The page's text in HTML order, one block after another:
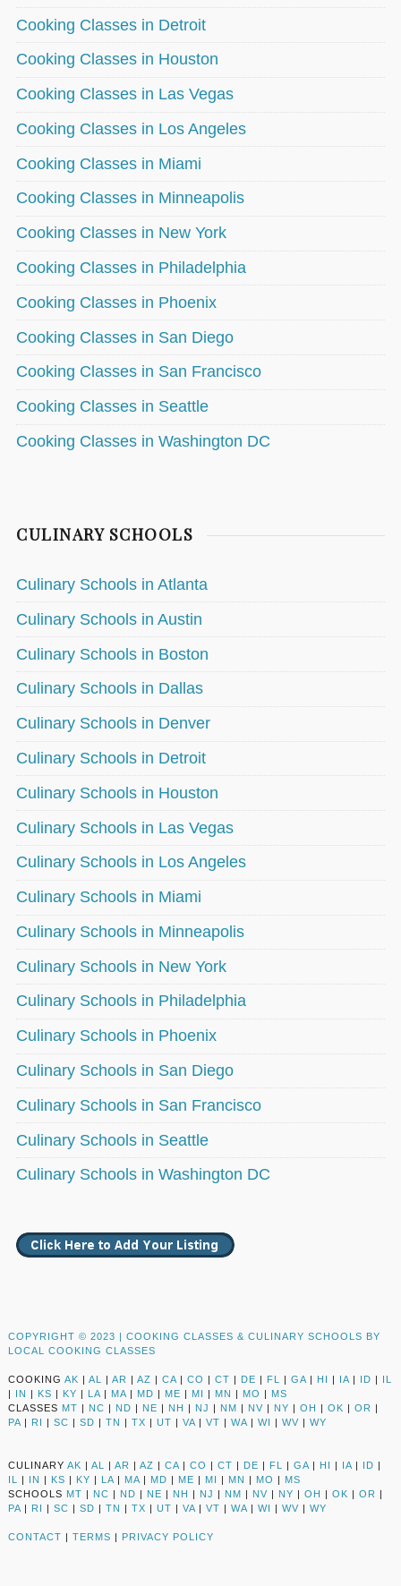
Cooking Classes in Detroit
Cooking Classes in Houston
Cooking Classes in Las Vegas
Cooking Classes in Los Angeles
Cooking Classes in Miami
Cooking Classes in Minneapolis
Cooking Classes in New York
Cooking Classes in Philadelphia
Cooking Classes in Phoenix
Cooking Classes in San Diego
Cooking Classes in San Francisco
Cooking Classes in Seattle
Cooking Classes in Washington DC
CULINARY SCHOOLS
Culinary Schools in Atlanta
Culinary Schools in Austin
Culinary Schools in Boston
Culinary Schools in Dallas
Culinary Schools in Denver
Culinary Schools in Detroit
Culinary Schools in Houston
Culinary Schools in Las Vegas
Culinary Schools in Los Angeles
Culinary Schools in Miami
Culinary Schools in Minneapolis
Culinary Schools in New York
Culinary Schools in Philadelphia
Culinary Schools in Phoenix
Culinary Schools in San Diego
Culinary Schools in San Francisco
Culinary Schools in Seattle
Culinary Schools in Washington DC
COPYRIGHT © 2023 | COOKING CLASSES & CULINARY SCHOOLS BY
LOCAL COOKING CLASSES
COOKING AK | AL | AR | AZ | CA | CO | CT | DE | FL | GA | HI | IA | ID | IL
| IN | KS | KY | LA | MA | MD | ME | MI | MN | MO | MS
CLASSES MT | NC | ND | NE | NH | NJ | NM | NV | NY | OH | OK | OR |
PA | RI | SC | SD | TN | TX | UT | VA | VT | WA | WI | WV | WY
CULINARY AK | AL | AR | AZ | CA | CO | CT | DE | FL | GA | HI | IA | ID |
IL
| IN | KS | KY | LA | MA | MD | ME | MI | MN | MO | MS
SCHOOLS MT | NC | ND | NE | NH | NJ | NM | NV | NY | OH | OK | OR |
PA | RI | SC | SD | TN | TX | UT | VA | VT | WA | WI | WV | WY
CONTACT | TERMS | PRIVACY POLICY